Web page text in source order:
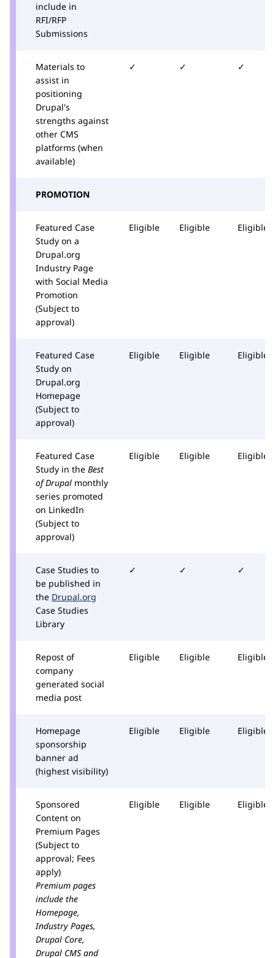
include in
RFI/RFP
Submissions
Materials to
assist in
positioning
Drupal's
strengths against
other CMS
platforms (when
available)
✓ ✓ ✓
PROMOTION
Featured Case
Study on a
Drupal.org
Industry Page
with Social Media
Promotion
(Subject to
approval)
Eligible Eligible Eligible
Featured Case
Study on
Drupal.org
Homepage
(Subject to
approval)
Eligible Eligible Eligible
Featured Case
Study in the Best
of Drupal monthly
series promoted
on LinkedIn
(Subject to
approval)
Eligible Eligible Eligible
Case Studies to
be published in
the Drupal.org
Case Studies
Library
✓ ✓ ✓
Repost of
company
generated social
media post
Eligible Eligible Eligible
Homepage
sponsorship
banner ad
(highest visibility)
Eligible Eligible Eligible
Sponsored
Content on
Premium Pages
(Subject to
approval; Fees
apply)
Premium pages
include the
Homepage,
Industry Pages,
Drupal Core,
Drupal CMS and
Eligible Eligible Eligible